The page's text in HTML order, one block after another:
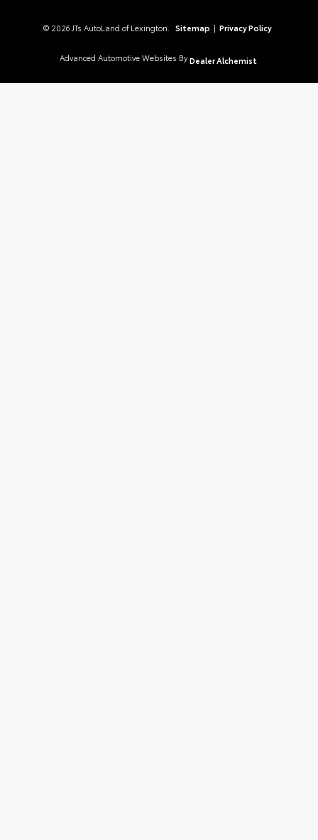
© 2026 JTs AutoLand of Lexington. Sitemap | Privacy Policy
Advanced Automotive Websites By Dealer Alchemist